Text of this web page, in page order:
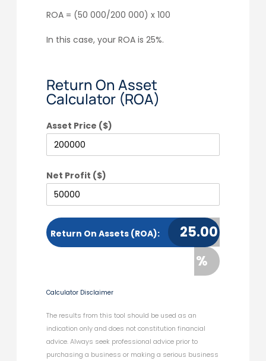
ROA = (50 000/200 000) x 100
In this case, your ROA is 25%.
Return On Asset
Calculator (ROA)
Asset Price ($)
Net Profit ($)
Return On Assets (ROA):
25.00
%
Calculator Disclaimer
The results from this tool should be used as an
indication only and does not constitution financial
advice. Always seek professional advice prior to
purchasing a business or making a serious business